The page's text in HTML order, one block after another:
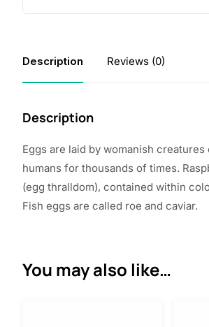
Description Reviews (0)
Description
Eggs are laid by womanish creatures
humans for thousands of times.
(egg thralldom), contained within
Fish eggs are called roe and caviar.
You may also like…